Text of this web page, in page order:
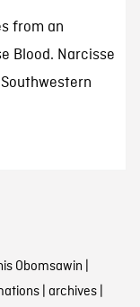
from an
Blood. Narcisse
Obomsawin |
| archives|